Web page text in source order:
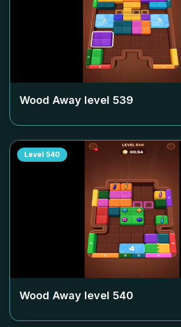
Wood Away level 539
Level 540
Wood Away level 540